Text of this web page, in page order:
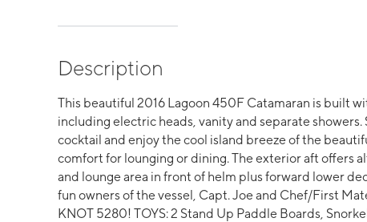
Description
This beautiful 2016 Lagoon 450F Catamaran is built
including electric heads, vanity and separate
cocktail and enjoy the cool island breeze of the
comfort for lounging or dining. The exterior aft offers
and lounge area in front of helm plus forward lower
fun owners of the vessel, Capt. Joe and Chef/First
KNOT 5280! TOYS: 2 Stand Up Paddle Boards,